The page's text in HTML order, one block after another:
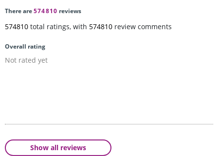
There are574810 reviews
574810 total ratings, with 574810 review comments
Overall rating
Not rated yet
Show all reviews